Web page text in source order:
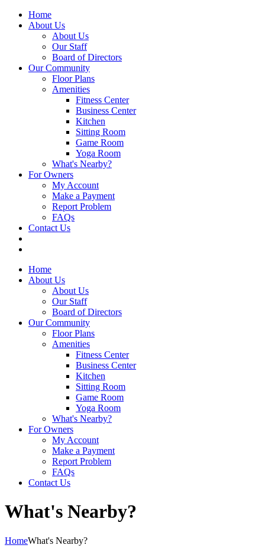
Home
About Us
About Us
Our Staff
Board of Directors
Our Community
Floor Plans
Amenities
Fitness Center
Business Center
Kitchen
Sitting Room
Game Room
Yoga Room
What's Nearby?
For Owners
My Account
Make a Payment
Report Problem
FAQs
Contact Us
Home
About Us
About Us
Our Staff
Board of Directors
Our Community
Floor Plans
Amenities
Fitness Center
Business Center
Kitchen
Sitting Room
Game Room
Yoga Room
What's Nearby?
For Owners
My Account
Make a Payment
Report Problem
FAQs
Contact Us
What's Nearby?
HomeWhat's Nearby?